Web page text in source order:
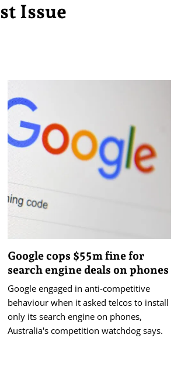
Issue
Google cops $55m fine for
search engine deals on phones
Google engaged in anti-competitive
behaviour when it asked telcos to install
only its search engine on phones,
Australia's competition watchdog says.